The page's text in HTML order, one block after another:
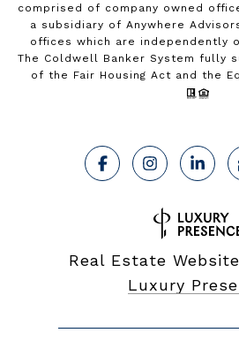
comprised of company owned
a subsidiary of Anywhere
offices which are independently
The Coldwell Banker System fully
of the Fair Housing Act and the
Real Estate
Luxury